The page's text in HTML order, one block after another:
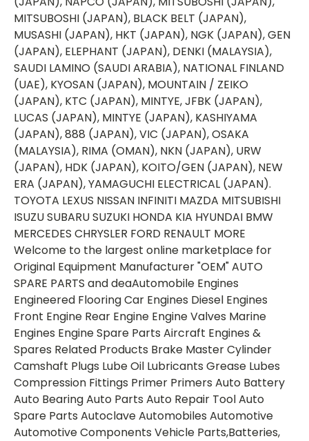
MITSUBOSHI (JAPAN), BLACK BELT (JAPAN),
MUSASHI (JAPAN), HKT (JAPAN), NGK (JAPAN), GEN
(JAPAN), ELEPHANT (JAPAN), DENKI (MALAYSIA),
SAUDI LAMINO (SAUDI ARABIA), NATIONAL FINLAND
(UAE), KYOSAN (JAPAN), MOUNTAIN / ZEIKO
(JAPAN), KTC (JAPAN), MINTYE, JFBK (JAPAN),
LUCAS (JAPAN), MINTYE (JAPAN), KASHIYAMA
(JAPAN), 888 (JAPAN), VIC (JAPAN), OSAKA
(MALAYSIA), RIMA (OMAN), NKN (JAPAN), URW
(JAPAN), HDK (JAPAN), KOITO/GEN (JAPAN), NEW
ERA (JAPAN), YAMAGUCHI ELECTRICAL (JAPAN).
TOYOTA LEXUS NISSAN INFINITI MAZDA MITSUBISHI
ISUZU SUBARU SUZUKI HONDA KIA HYUNDAI BMW
MERCEDES CHRYSLER FORD RENAULT MORE
Welcome to the largest online marketplace for
Original Equipment Manufacturer "OEM" AUTO
SPARE PARTS and deaAutomobile Engines
Engineered Flooring Car Engines Diesel Engines
Front Engine Rear Engine Engine Valves Marine
Engines Engine Spare Parts Aircraft Engines &
Spares Related Products Brake Master Cylinder
Camshaft Plugs Lube Oil Lubricants Grease Lubes
Compression Fittings Primer Primers Auto Battery
Auto Bearing Auto Parts Auto Repair Tool Auto
Spare Parts Autoclave Automobiles Automotive
Automotive Components Vehicle Parts,Batteries,